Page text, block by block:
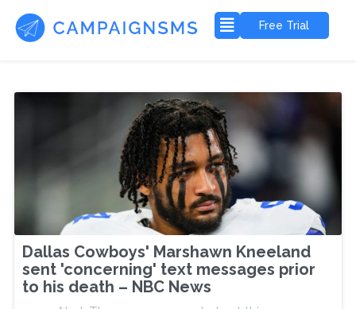
Free Trial
Dallas Cowboys' Marshawn Kneeland
sent 'concerning' text messages prior
to his death – NBC News